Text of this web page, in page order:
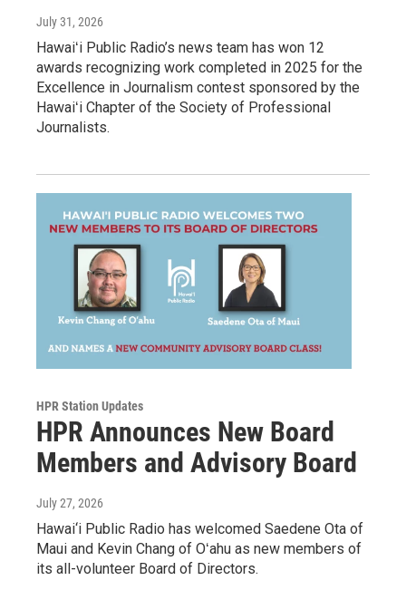
July 31, 2026
Hawaiʻi Public Radio’s news team has won 12
awards recognizing work completed in 2025 for the
Excellence in Journalism contest sponsored by the
Hawaiʻi Chapter of the Society of Professional
Journalists.
HPR Station Updates
HPR Announces New Board
Members and Advisory Board
July 27, 2026
Hawai‘i Public Radio has welcomed Saedene Ota of
Maui and Kevin Chang of Oʻahu as new members of
its all-volunteer Board of Directors.